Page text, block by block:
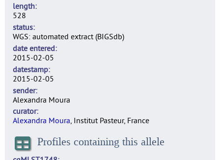
length
528
status
WGS: automated extract (BIGSdb)
date entered
2015-02-05
datestamp
2015-02-05
sender
Alexandra Moura
curator
Alexandra Moura, Institut Pasteur, France
Profiles containing this allele